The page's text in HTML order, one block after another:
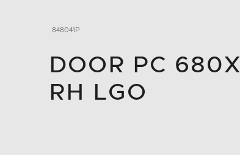
848041P
DOOR PC
RH LGO